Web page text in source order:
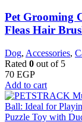
Pet Grooming
Fleas Hair
Dog, Accessories,
Rated 0 out of 5
70 EGP
Add to cart